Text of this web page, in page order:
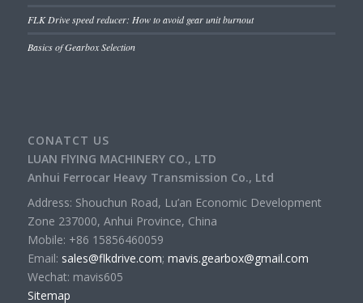
FLK Drive speed reducer: How to avoid gear unit burnout
Basics of Gearbox Selection
CONATCT US
LUAN FlYING MACHINERY CO., LTD
Anhui Ferrocar Heavy Transmission Co., Ltd
Address: Shouchun Road, Lu’an Economic Development
Zone 237000, Anhui Province, China
Mobile: +86 15856460059
Email: sales@flkdrive.com; mavis.gearbox@gmail.com
Wechat: mavis605
Sitemap